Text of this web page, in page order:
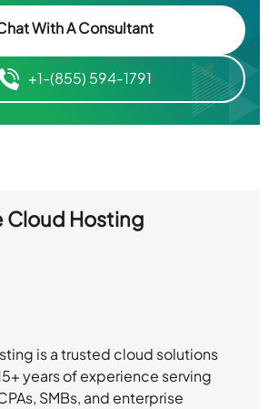
With A Consultant
+1-(855) 594-1791
Cloud Hosting
is a trusted cloud solutions
years of experience serving
SMBs, and enterprise